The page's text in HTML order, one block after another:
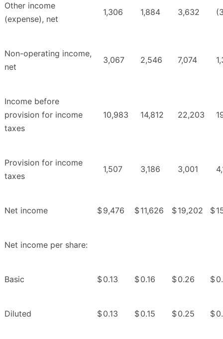
Other income
(expense), net
1,306 1,884 3,632
Non-operating income,
net
3,067 2,546 7,074
Income before
provision for income
taxes
10,983 14,812 22,203
Provision for income
taxes
1,507 3,186 3,001
Net income $9,476 $11,626 $19,202 $
Net income per share:
Basic $0.13 $0.16 $0.26 $
Diluted $0.13 $0.15 $0.25 $